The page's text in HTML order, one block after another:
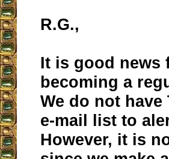
R.G.,
It is good news
becoming a
We do not
e-mail list to
However, it is